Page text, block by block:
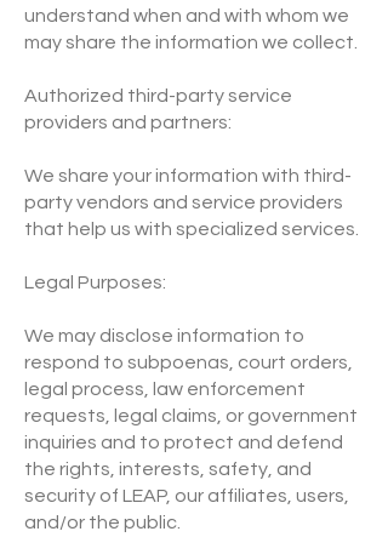
understand when and with whom we
may share the information we collect.
Authorized third-party service
providers and partners:
We share your information with third-
party vendors and service providers
that help us with specialized services.
Legal Purposes:
We may disclose information to
respond to subpoenas, court orders,
legal process, law enforcement
requests, legal claims, or government
inquiries and to protect and defend
the rights, interests, safety, and
security of LEAP, our affiliates, users,
and/or the public.